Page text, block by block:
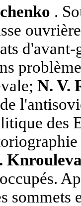
.
N. V.
des
sommets